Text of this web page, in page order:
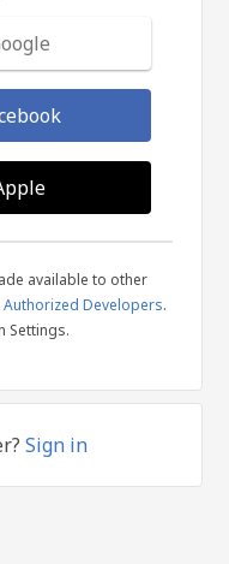
available to other
Authorized Developers.
Settings.
Sign in